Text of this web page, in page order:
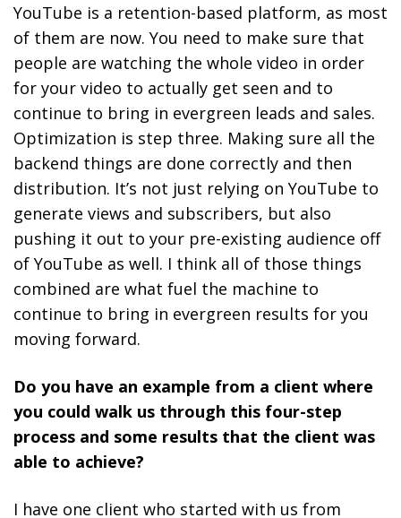
YouTube is a retention-based platform, as most
of them are now. You need to make sure that
people are watching the whole video in order
for your video to actually get seen and to
continue to bring in evergreen leads and sales.
Optimization is step three. Making sure all the
backend things are done correctly and then
distribution. It’s not just relying on YouTube to
generate views and subscribers, but also
pushing it out to your pre-existing audience off
of YouTube as well. I think all of those things
combined are what fuel the machine to
continue to bring in evergreen results for you
moving forward.
Do you have an example from a client where
you could walk us through this four-step
process and some results that the client was
able to achieve?
I have one client who started with us from